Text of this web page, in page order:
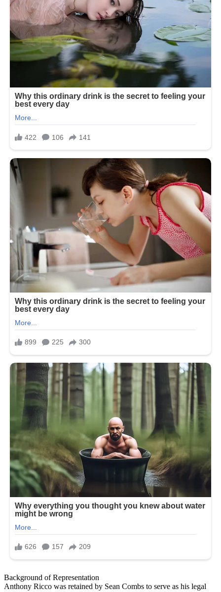
Background of Representation
Anthony Ricco was retained by Sean Combs to serve as his legal